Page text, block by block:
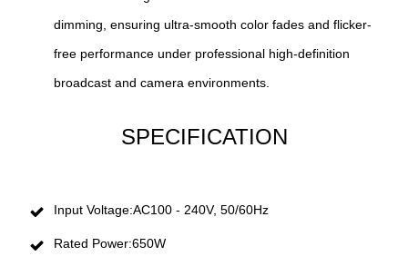
dimming, ensuring ultra-smooth color fades and flicker-
free performance under professional high-definition
broadcast and camera environments.
SPECIFICATION
Input Voltage:AC100 - 240V, 50/60Hz
Rated Power:650W